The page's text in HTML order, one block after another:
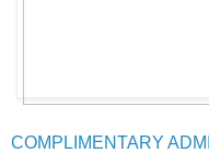
COMPLIMENTARY